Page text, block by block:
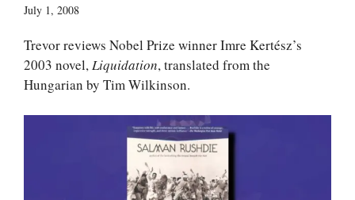
July 1, 2008
Trevor reviews Nobel Prize winner Imre Kertész’s
2003 novel,Liquidation, translated from the
Hungarian by Tim Wilkinson.